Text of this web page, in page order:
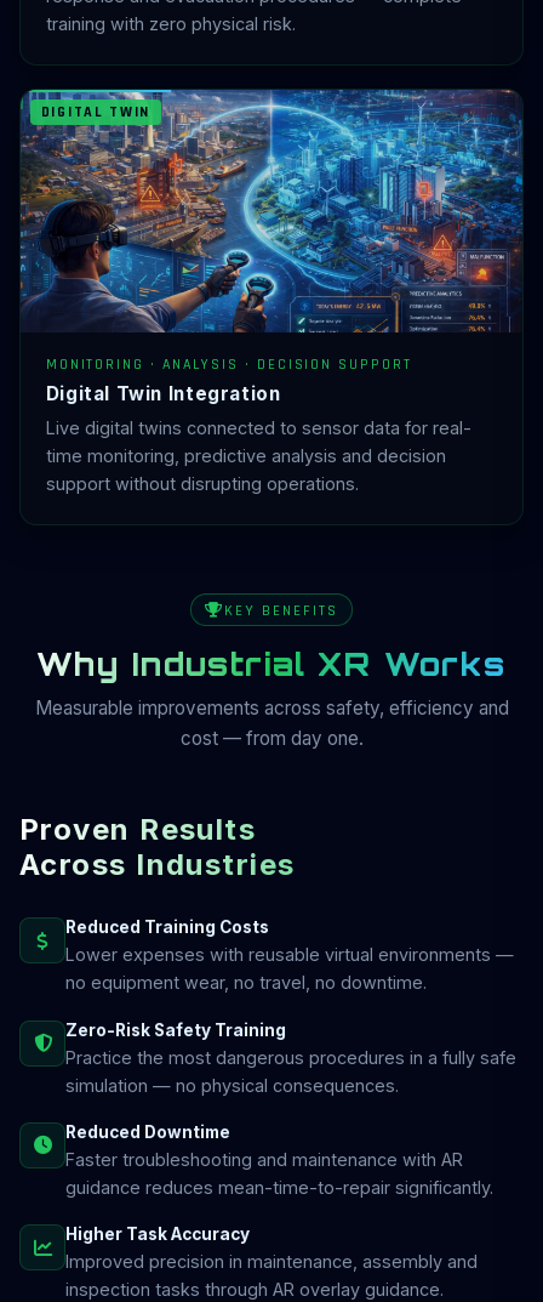
training with zero physical risk.
DIGITAL TWIN
MONITORING · ANALYSIS · DECISION SUPPORT
Digital Twin Integration
Live digital twins connected to sensor data for real-
time monitoring, predictive analysis and decision
support without disrupting operations.
KEY BENEFITS
Why Industrial XR Works
Measurable improvements across safety, efficiency and
cost — from day one.
Proven Results
Across Industries
Reduced Training Costs
Lower expenses with reusable virtual environments —
no equipment wear, no travel, no downtime.
Zero-Risk Safety Training
Practice the most dangerous procedures in a fully safe
simulation — no physical consequences.
Reduced Downtime
Faster troubleshooting and maintenance with AR
guidance reduces mean-time-to-repair significantly.
Higher Task Accuracy
Improved precision in maintenance, assembly and
inspection tasks through AR overlay guidance.